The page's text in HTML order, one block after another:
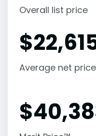
Overall list price
$
Average net price
$